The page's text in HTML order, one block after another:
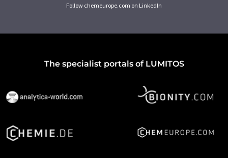
Follow chemeurope.com on LinkedIn
The specialist portals of LUMITOS